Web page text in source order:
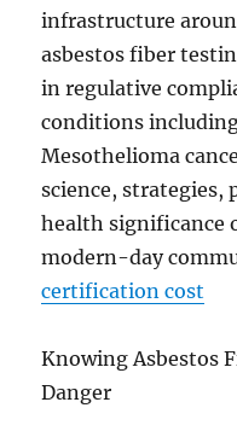
infrastructure
asbestos fiber
in regulative
conditions
Mesothelioma
science, strategies,
health significance
modern-day
certification cost
Knowing Asbestos
Danger